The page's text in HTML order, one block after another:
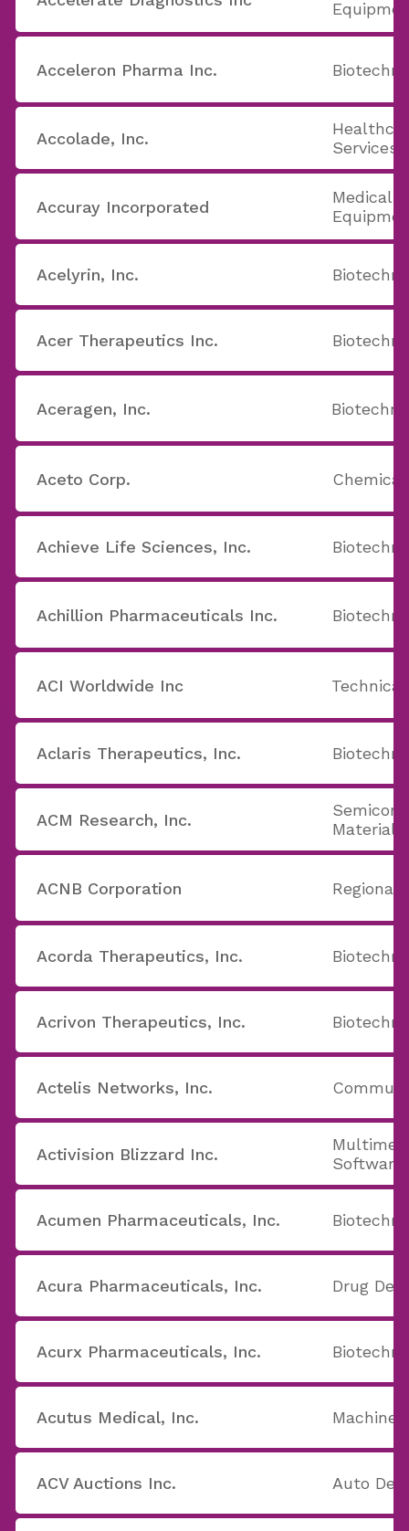
Acceleron Pharma Inc.
Accolade, Inc.
Services
Accuray Incorporated
Medical
Acelyrin, Inc.
Acer Therapeutics Inc.
Aceragen, Inc.
Aceto Corp.
Achieve Life Sciences, Inc.
Achillion Pharmaceuticals Inc.
ACI Worldwide Inc
Aclaris Therapeutics, Inc.
ACM Research, Inc.
Materials
ACNB Corporation Regional
Acorda Therapeutics, Inc.
Acrivon Therapeutics, Inc.
Actelis Networks, Inc.
Activision Blizzard Inc.
Software
Acumen Pharmaceuticals, Inc.
Acura Pharmaceuticals, Inc. Drug
Acurx Pharmaceuticals, Inc.
Acutus Medical, Inc. Machine
ACV Auctions Inc. Auto